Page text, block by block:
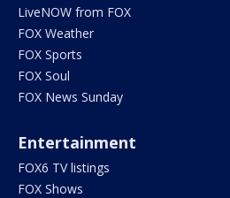
LiveNOW from FOX
FOX Weather
FOX Sports
FOX Soul
FOX News Sunday
Entertainment
FOX6 TV listings
FOX Shows